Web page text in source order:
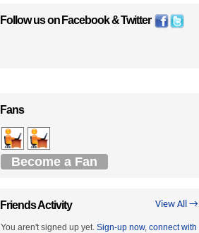
Follow us on Facebook&Twitter
Fans
Become a Fan
View All →
Friends Activity
You aren't signed up yet. Sign-up now, connect with